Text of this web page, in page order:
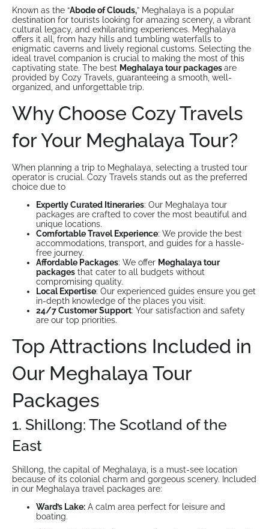
Known as the “Abode of Clouds,” Meghalaya is a popular
destination for tourists looking for amazing scenery, a vibrant
cultural legacy, and exhilarating experiences. Meghalaya
offers it all, from hazy hills and tumbling waterfalls to
enigmatic caverns and lively regional customs. Selecting the
ideal travel companion is crucial to making the most of this
captivating state. The best Meghalaya tour packagesare
provided by Cozy Travels, guaranteeing a smooth, well-
organized, and unforgettable trip.
Why Choose Cozy Travels
for Your Meghalaya Tour?
When planning a trip to Meghalaya, selecting a trusted tour
operator is crucial. Cozy Travels stands out as the preferred
choice due to
Expertly Curated Itineraries: Our Meghalaya tour
packages are crafted to cover the most beautiful and
unique locations.
Comfortable Travel Experience: We provide the best
accommodations, transport, and guides for a hassle-
free journey.
Affordable Packages: We offer Meghalaya tour
packages that cater to all budgets without
compromising quality.
Local Expertise: Our experienced guides ensure you get
in-depth knowledge of the places you visit.
24/7 Customer Support: Your satisfaction and safety
are our top priorities.
Top Attractions Included in
Our Meghalaya Tour
Packages
1. Shillong: The Scotland of the
East
Shillong, the capital of Meghalaya, is a must-see location
because of its colonial charm and gorgeous scenery. Included
in our Meghalaya travel packages are:
Ward’s Lake: A calm area perfect for leisure and
boating.